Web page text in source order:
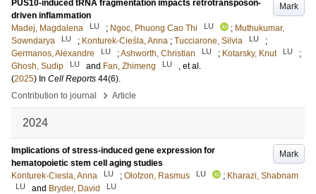
Mark
PUS10-induced tRNA fragmentation impacts retrotransposon-
driven inflammation
Madej, Magdalena
LU ; Ngoc, Phuong Cao Thi LU ; Muthukumar,
Sowndarya
LU ; Konturek-Cieśla, Anna ; Tucciarone, Silvia LU
;
Germanos, Alexandre
LU ;Ashworth, Christian LU ; Kotarsky, Knut LU
;
Ghosh, Sudip
LU and Fan, Zhimeng LU
, et al.
(2025) In Cell Reports 44(6).
Contribution to journal
› Article
2024
Mark
Implications of stress-induced gene expression for
hematopoietic stem cell aging studies
Konturek-Ciesla, Anna
LU ; Olofzon, Rasmus LU ; Kharazi, Shabnam
LU and Bryder, David LU